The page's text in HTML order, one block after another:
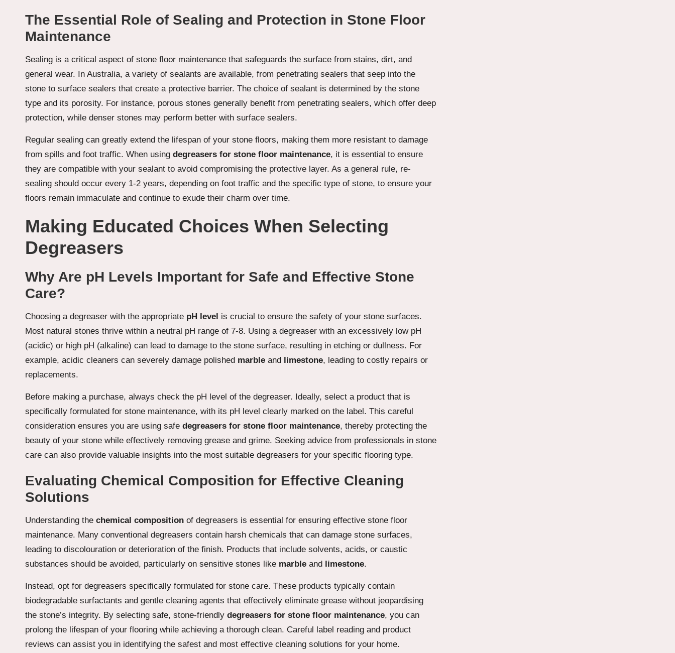
The Essential Role of Sealing and Protection in Stone Floor
Maintenance
Sealing is a critical aspect of stone floor maintenance that safeguards the surface from stains, dirt, and
general wear. In Australia, a variety of sealants are available, from penetrating sealers that seep into the
stone to surface sealers that create a protective barrier. The choice of sealant is determined by the stone
type and its porosity. For instance, porous stones generally benefit from penetrating sealers, which offer deep
protection, while denser stones may perform better with surface sealers.
Regular sealing can greatly extend the lifespan of your stone floors, making them more resistant to damage
from spills and foot traffic. When using degreasers for stone floor maintenance, it is essential to ensure
they are compatible with your sealant to avoid compromising the protective layer. As a general rule, re-
sealing should occur every 1-2 years, depending on foot traffic and the specific type of stone, to ensure your
floors remain immaculate and continue to exude their charm over time.
Making Educated Choices When Selecting
Degreasers
Why Are pH Levels Important for Safe and Effective Stone
Care?
Choosing a degreaser with the appropriate pH level is crucial to ensure the safety of your stone surfaces.
Most natural stones thrive within a neutral pH range of 7-8. Using a degreaser with an excessively low pH
(acidic) or high pH (alkaline) can lead to damage to the stone surface, resulting in etching or dullness. For
example, acidic cleaners can severely damage polished marble and limestone, leading to costly repairs or
replacements.
Before making a purchase, always check the pH level of the degreaser. Ideally, select a product that is
specifically formulated for stone maintenance, with its pH level clearly marked on the label. This careful
consideration ensures you are using safe degreasers for stone floor maintenance, thereby protecting the
beauty of your stone while effectively removing grease and grime. Seeking advice from professionals in stone
care can also provide valuable insights into the most suitable degreasers for your specific flooring type.
Evaluating Chemical Composition for Effective Cleaning
Solutions
Understanding the chemical composition of degreasers is essential for ensuring effective stone floor
maintenance. Many conventional degreasers contain harsh chemicals that can damage stone surfaces,
leading to discolouration or deterioration of the finish. Products that include solvents, acids, or caustic
substances should be avoided, particularly on sensitive stones like marble and limestone.
Instead, opt for degreasers specifically formulated for stone care. These products typically contain
biodegradable surfactants and gentle cleaning agents that effectively eliminate grease without jeopardising
the stone’s integrity. By selecting safe, stone-friendly degreasers for stone floor maintenance, you can
prolong the lifespan of your flooring while achieving a thorough clean. Careful label reading and product
reviews can assist you in identifying the safest and most effective cleaning solutions for your home.